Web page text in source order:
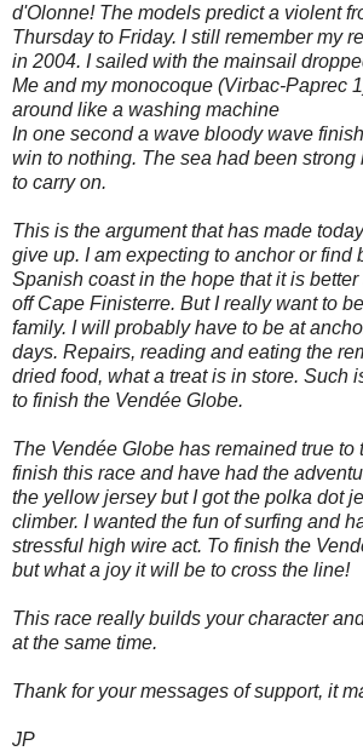
d'Olonne! The models predict a violent
Thursday to Friday. I still remember my
in 2004. I sailed with the mainsail
Me and my monocoque (Virbac-Paprec
around like a washing machine
In one second a wave bloody wave
win to nothing. The sea had been
to carry on.
This is the argument that has made
give up. I am expecting to anchor or find
Spanish coast in the hope that it is
off Cape Finisterre. But I really want to
family. I will probably have to be at
days. Repairs, reading and eating the
dried food, what a treat is in store. Such
to finish the Vendée Globe.
The Vendée Globe has remained true to
finish this race and have had the
the yellow jersey but I got the polka dot
climber. I wanted the fun of surfing and
stressful high wire act. To finish the
but what a joy it will be to cross the line!
This race really builds your character
at the same time.
Thank for your messages of support, it
JP